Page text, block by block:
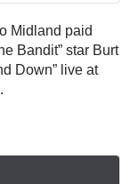
Midland paid
Bandit” star Burt
Down” live at